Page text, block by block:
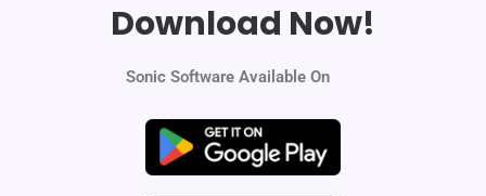
Download Now!
Sonic Software Available On